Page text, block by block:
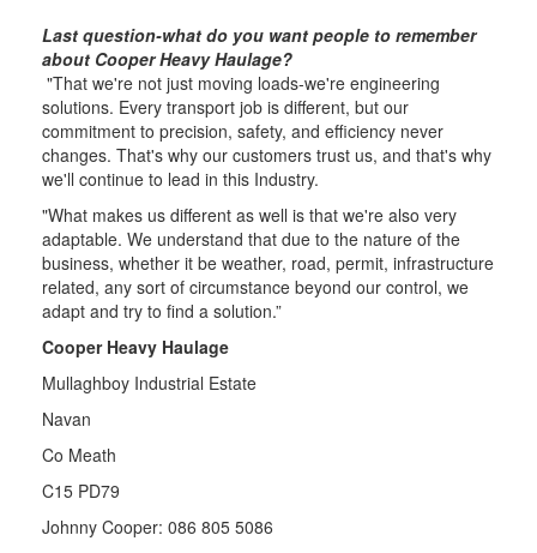
Last question-what do you want people to remember
about Cooper Heavy Haulage?
"That we're not just moving loads-we're engineering
solutions. Every transport job is different, but our
commitment to precision, safety, and efficiency never
changes. That's why our customers trust us, and that's why
we'll continue to lead in this Industry.
"What makes us different as well is that we're also very
adaptable. We understand that due to the nature of the
business, whether it be weather, road, permit, infrastructure
related, any sort of circumstance beyond our control, we
adapt and try to find a solution.”
Cooper Heavy Haulage
Mullaghboy Industrial Estate
Navan
Co Meath
C15 PD79
Johnny Cooper: 086 805 5086